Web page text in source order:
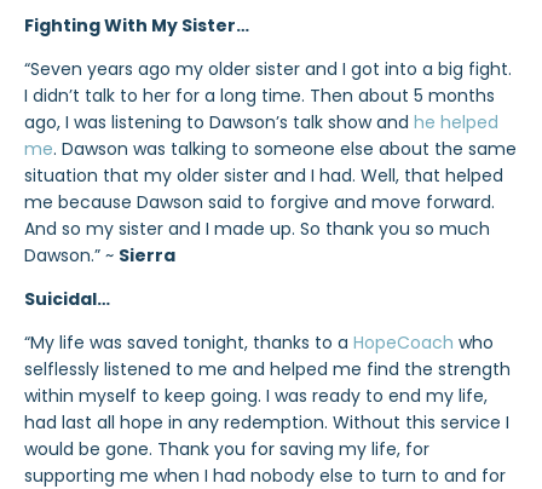
Fighting With My Sister…
“Seven years ago my older sister and I got into a big fight.
I didn’t talk to her for a long time. Then about 5 months
ago, I was listening to Dawson’s talk show and he helped
me. Dawson was talking to someone else about the same
situation that my older sister and I had. Well, that helped
me because Dawson said to forgive and move forward.
And so my sister and I made up. So thank you so much
Dawson.” ~ Sierra
Suicidal…
“My life was saved tonight, thanks to a HopeCoach who
selflessly listened to me and helped me find the strength
within myself to keep going. I was ready to end my life,
had last all hope in any redemption. Without this service I
would be gone. Thank you for saving my life, for
supporting me when I had nobody else to turn to and for